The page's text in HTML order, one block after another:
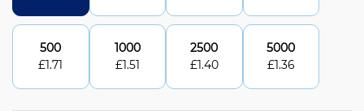
500
£1.71
1000
£1.51
2500
£1.40
5000
£1.36